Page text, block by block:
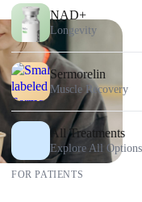
NAD+
Longevity
Sermorelin
Muscle Recovery
All Treatments
Explore All Options
FOR PATIENTS